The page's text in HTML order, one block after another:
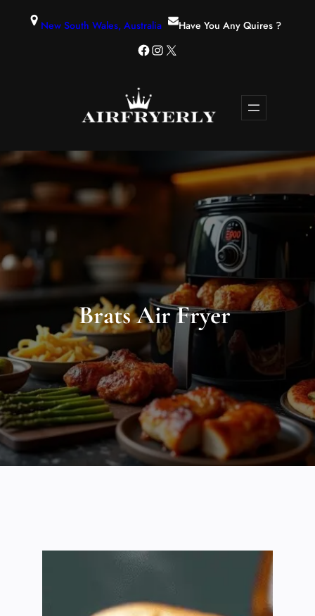
New South Wales, Australia Have You Any Quires ?
Brats Air Fryer